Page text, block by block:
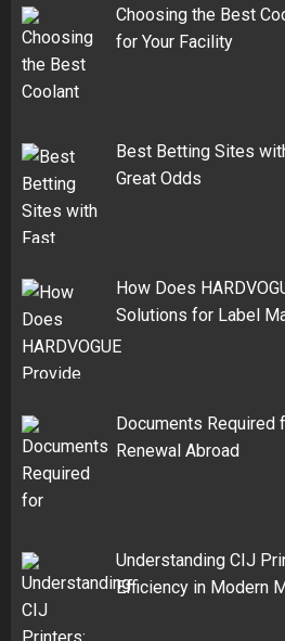
Choosing the Best
for Your Facility
Best Betting Sites
Great Odds
How Does
Solutions for Label
Documents
Renewal Abroad
Understanding CIJ
Efficiency in Modern